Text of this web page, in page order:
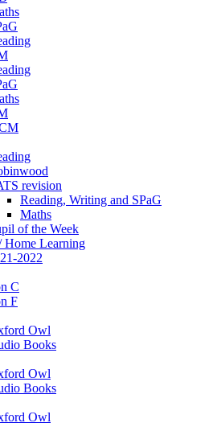
revision
Reading, Writing and SPaG
Maths
of the Week
Home Learning
2022
C
F
Owl
Books
Owl
Books
Owl